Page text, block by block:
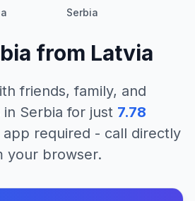
Serbia
from Latvia
friends, family, and
in Serbia for just 7.78
app required - call directly
your browser.